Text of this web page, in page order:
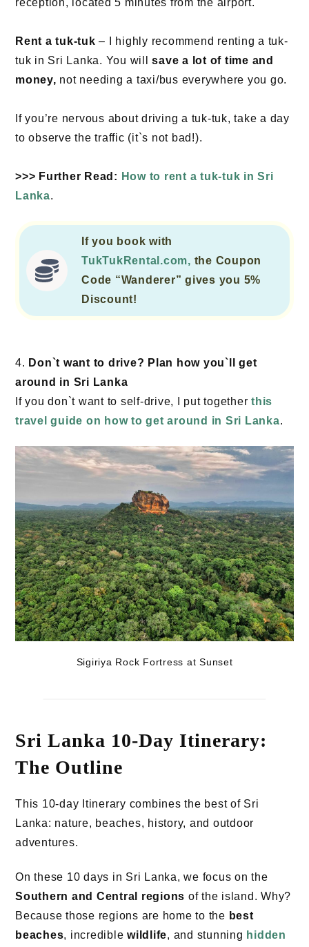
Rent a tuk-tuk – I highly recommend renting a tuk-
tuk in Sri Lanka. You willsave a lot of time and
money, not needing a taxi/bus everywhere you go.
If you’re nervous about driving a tuk-tuk, take a day
to observe the traffic (it`s not bad!).
>>> Further Read: How to rent a tuk-tuk in Sri
Lanka.
If you book with
TukTukRental.com, the Coupon
Code “Wanderer” gives you 5%
Discount!
4. Don`t want to drive? Plan how you`ll get
around in Sri Lanka
If you don`t want to self-drive, I put together this
travel guide on how to get around in Sri Lanka.
Sigiriya Rock Fortress at Sunset
Sri Lanka 10-Day Itinerary:
The Outline
This 10-day Itinerary combines the best of Sri
Lanka: nature, beaches, history, and outdoor
adventures.
On these 10 days in Sri Lanka, we focus on the
Southern and Central regions of the island. Why?
Because those regions are home to the best
beaches, incredible wildlife, and stunning hidden